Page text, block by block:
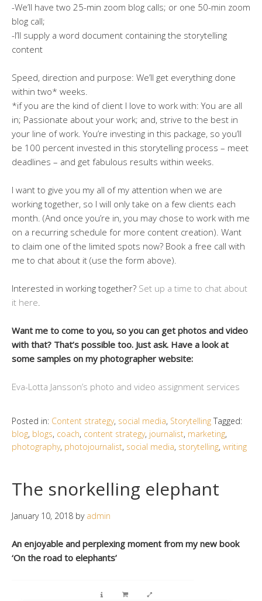
-We’ll have two 25-min zoom blog calls; or one 50-min zoom
blog call;
-I’ll supply a word document containing the storytelling
content
Speed, direction and purpose: We’ll get everything done
within two* weeks.
*if you are the kind of client I love to work with: You are all
in; Passionate about your work; and, strive to the best in
your line of work. You’re investing in this package, so you’ll
be 100 percent invested in this storytelling process – meet
deadlines – and get fabulous results within weeks.
I want to give you my all of my attention when we are
working together, so I will only take on a few clients each
month. (And once you’re in, you may chose to work with me
on a recurring schedule for more content creation). Want
to claim one of the limited spots now? Book a free call with
me to chat about it (use the form above).
Interested in working together? Set up a time to chat about
it here.
Want me to come to you, so you can get photos and video
with that? That’s possible too. Just ask. Have a look at
some samples on my photographer website:
Eva-Lotta Jansson’s photo and video assignment services
Posted in: Content strategy, social media, Storytelling Tagged:
blog, blogs, coach, content strategy, journalist, marketing,
photography, photojournalist, social media, storytelling, writing
The snorkelling elephant
January 10, 2018 by admin
An enjoyable and perplexing moment from my new book
‘On the road to elephants’